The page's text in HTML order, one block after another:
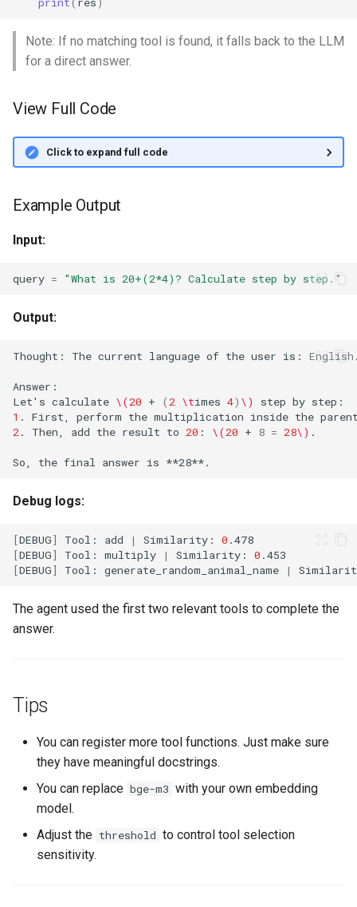
Note: If no matching tool is found, it falls back to the LLM
for a direct answer.
View Full Code
Click to expand full code
Example Output
Input:
query = "What is 20+(2*4)? Calculate step by step."
Output:
Thought: The current language of the user is:
Answer:
Let' s calculate \(20 + (2 \times 4) \) step by
1 . First, perform the multiplication inside the
2. Then, add the result to 20 : \(20 + 8 = 28\)
So, the final answer is
Debug logs:
[DEBUG] Tool: add | Similarity: 0
[DEBUG] Tool: multiply | Similarity: 0
[DEBUG] Tool: generate_random_animal_name |
The agent used the first two relevant tools to complete the
answer.
Tips
You can register more tool functions. Just make sure
they have meaningful docstrings.
You can replace bge-m3 with your own embedding
model.
Adjust the threshold to control tool selection
sensitivity.